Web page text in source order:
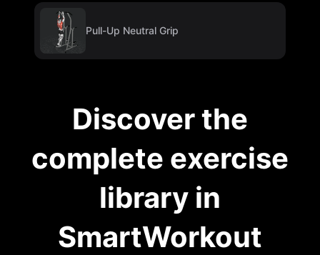
Pull-Up Neutral Grip
Discover the
complete exercise
library in
SmartWorkout